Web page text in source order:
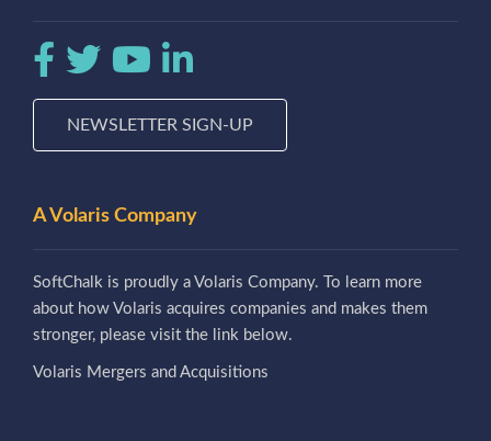
NEWSLETTER SIGN-UP
A Volaris Company
SoftChalk is proudly a Volaris Company. To learn more
about how Volaris acquires companies and makes them
stronger, please visit the link below.
Volaris Mergers and Acquisitions